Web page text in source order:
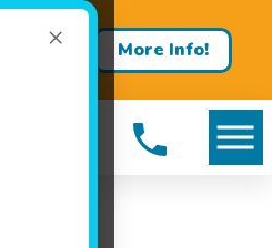
× More Info!